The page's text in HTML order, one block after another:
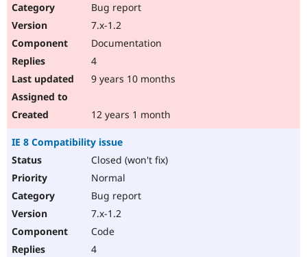
Bug report
7.x-1.2
Documentation
4
9 years 10 months
12 years 1 month
IE 8 Compatibility issue
Closed (won't fix)
Normal
Bug report
7.x-1.2
Code
4